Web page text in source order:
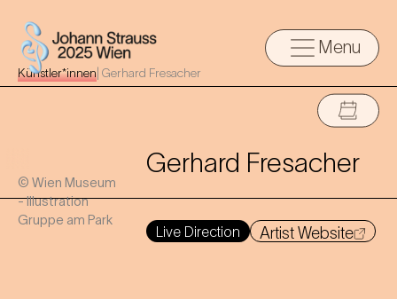
Menu
Künstler*innen Gerhard Fresacher
© Wien Museum
- Illustration
Gruppe am Park
Gerhard Fresacher
Live Direction Artist Website